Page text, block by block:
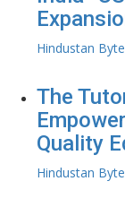
Hindustan
The
Quality
Hindustan